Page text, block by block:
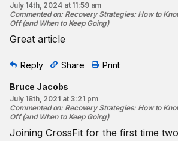
July 14th, 2024 at 11:59 am
Commented on: Recovery Strategies: How to
Off (and When to Keep Going)
Great article
Reply Share Print
Bruce Jacobs
July 18th, 2021 at 3:21 pm
Commented on: Recovery Strategies: How to
Off (and When to Keep Going)
Joining CrossFit for the first time